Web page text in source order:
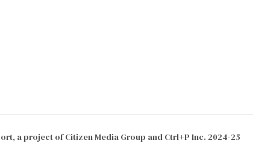
a project of Citizen Media Group and Ctrl+P Inc. 2024-25